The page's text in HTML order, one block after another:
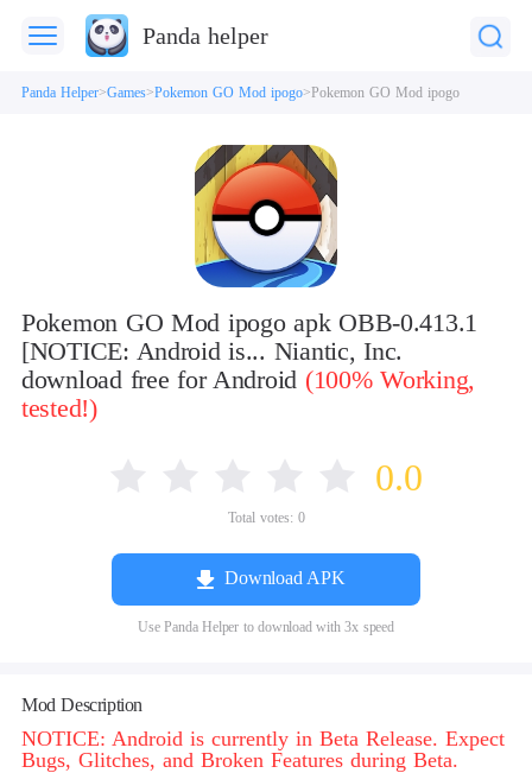
Panda helper
Panda Helper Games Pokemon GO Mod ipogo Pokemon GO Mod ipogo
Pokemon GO Mod ipogo apk OBB-0.413.1
[NOTICE: Android is... Niantic, Inc.
download free for Android (100% Working,
tested!)
0.0
Total votes: 0
Download APK
Use Panda Helper to download with 3x speed
Mod Description
NOTICE: Android is currently in Beta Release. Expect
Bugs, Glitches, and Broken Features during Beta.